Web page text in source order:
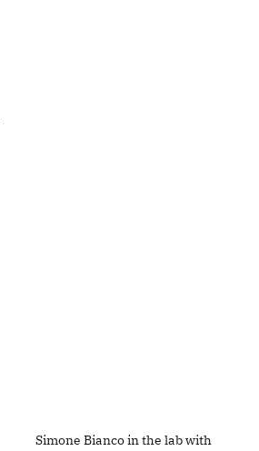
Simone Bianco in the lab with